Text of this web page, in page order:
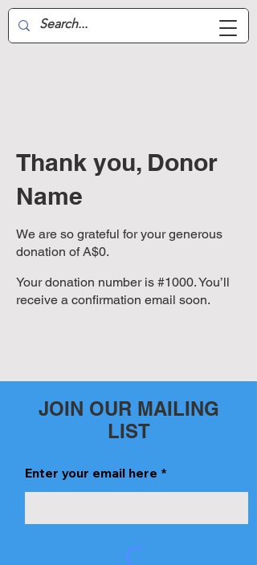
Aussie Air-Wing
Thank you, Donor
Name
We are so grateful for your generous
donation of A$0.
Your donation number is #1000. You’ll
receive a confirmation email soon.
JOIN OUR MAILING
LIST
Enter your email here